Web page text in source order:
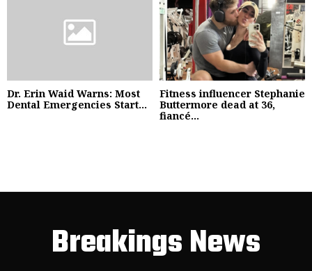
Dr. Erin Waid Warns: Most
Dental Emergencies Start...
Fitness influencer Stephanie
Buttermore dead at 36,
fiancé...
Breakings News